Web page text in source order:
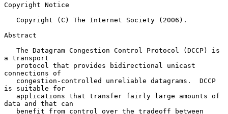
Copyright Notice
Abstract
a transport
connections of
is suitable for
data and that can